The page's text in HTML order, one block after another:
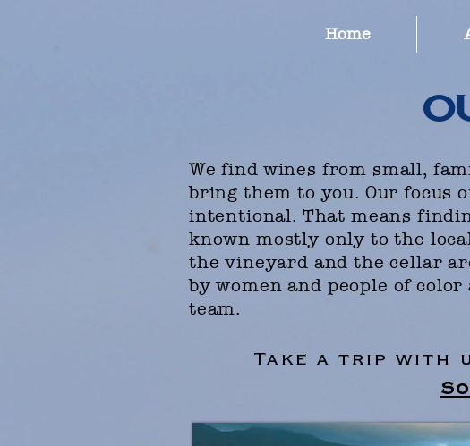
Home
We find wines from small,
bring them to you. Our focus
intentional. That means
known mostly only to the
the vineyard and the cellar
by women and people of
team.
Take a trip with